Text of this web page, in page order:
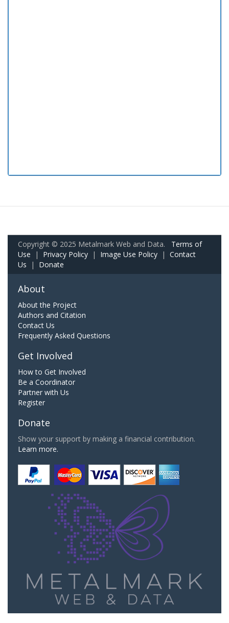
Copyright © 2025 Metalmark Web and Data. Terms of
Use | Privacy Policy | Image Use Policy | Contact
Us | Donate
About
About the Project
Authors and Citation
Contact Us
Frequently Asked Questions
Get Involved
How to Get Involved
Be a Coordinator
Partner with Us
Register
Donate
Show your support by making a financial contribution.
Learn more.